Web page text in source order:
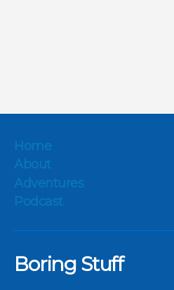
Home
About
Adventures
Podcast
Boring Stuff